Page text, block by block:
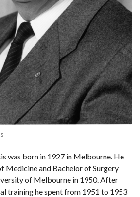
was born in 1927 in Melbourne. He
Medicine and Bachelor of Surgery
of Melbourne in 1950. After
training he spent from 1951 to 1953